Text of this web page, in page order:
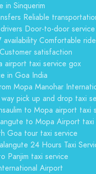
in Sinquerim
Reliable
Door-to-door
Comfortable
satisfaction
airport taxi service gox
in Goa India
Mopa Manohar
pick up and drop taxi
to Mopa airport taxi
to Mopa Airport taxi
Goa tour taxi service
24 Hours Taxi
Panjim taxi service
Airport